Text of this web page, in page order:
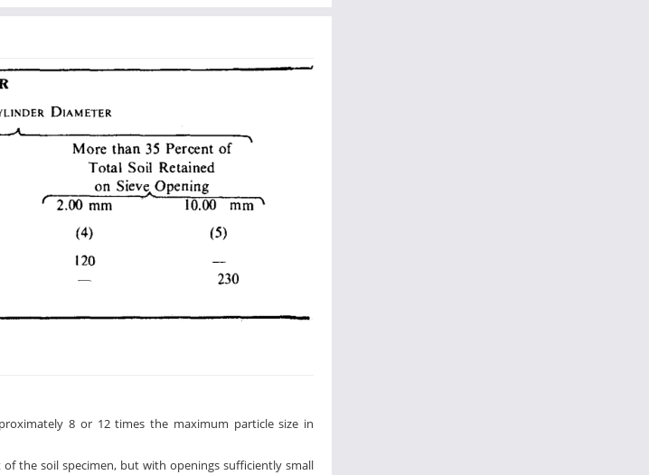
8 or 12 times the maximum particle size in
the soil specimen, but with openings sufficiently small